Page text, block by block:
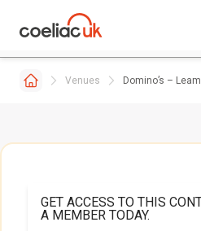
Venues Domino’s –
GET ACCESS TO THIS
A MEMBER TODAY.